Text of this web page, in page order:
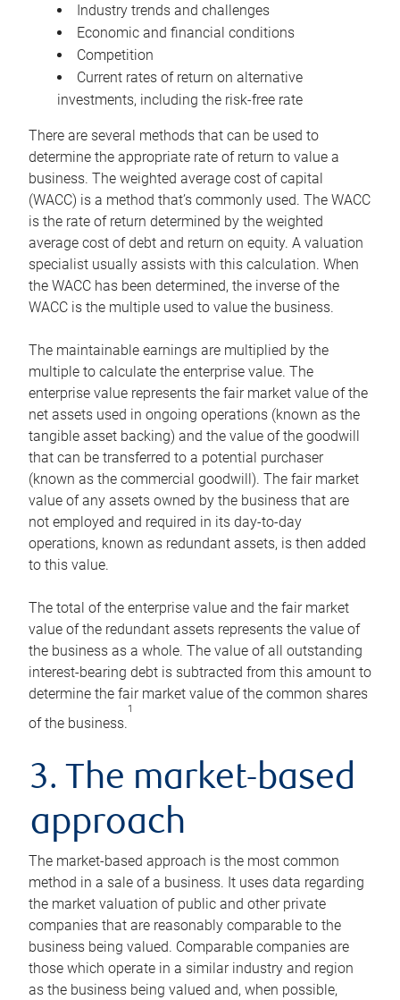
Industry trends and challenges
Economic and financial conditions
Competition
Current rates of return on alternative
investments, including the risk-free rate
There are several methods that can be used to
determine the appropriate rate of return to value a
business. The weighted average cost of capital
(WACC) is a method that’s commonly used. The WACC
is the rate of return determined by the weighted
average cost of debt and return on equity. A valuation
specialist usually assists with this calculation. When
the WACC has been determined, the inverse of the
WACC is the multiple used to value the business.
The maintainable earnings are multiplied by the
multiple to calculate the enterprise value. The
enterprise value represents the fair market value of the
net assets used in ongoing operations (known as the
tangible asset backing) and the value of the goodwill
that can be transferred to a potential purchaser
(known as the commercial goodwill). The fair market
value of any assets owned by the business that are
not employed and required in its day-to-day
operations, known as redundant assets, is then added
to this value.
The total of the enterprise value and the fair market
value of the redundant assets represents the value of
the business as a whole. The value of all outstanding
interest-bearing debt is subtracted from this amount to
determine the fair market value of the common shares
of the business.
1
3. The market-based
approach
The market-based approach is the most common
method in a sale of a business. It uses data regarding
the market valuation of public and other private
companies that are reasonably comparable to the
business being valued. Comparable companies are
those which operate in a similar industry and region
as the business being valued and, when possible,